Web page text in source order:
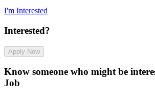
I'm Interested
Interested?
Apply Now
Know someone who might be
Job